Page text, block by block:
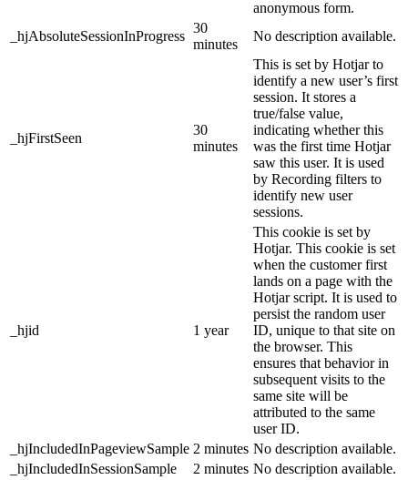
anonymous form.
_hjAbsoluteSessionInProgress
30
minutes
No description available.
_hjFirstSeen
30
minutes
This is set by Hotjar to
identify a new user’s first
session. It stores a
true/false value,
indicating whether this
was the first time Hotjar
saw this user. It is used
by Recording filters to
identify new user
sessions.
_hjid 1 year
This cookie is set by
Hotjar. This cookie is set
when the customer first
lands on a page with the
Hotjar script. It is used to
persist the random user
ID, unique to that site on
the browser. This
ensures that behavior in
subsequent visits to the
same site will be
attributed to the same
user ID.
_hjIncludedInPageviewSample 2 minutes No description available.
_hjIncludedInSessionSample
2 minutes No description available.